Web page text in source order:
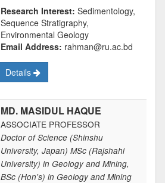
Research Interest: Sedimentology,
Sequence Stratigraphy,
Environmental Geology
Email Address: rahman@ru.ac.bd
Details
MD. MASIDUL HAQUE
ASSOCIATE PROFESSOR
Doctor of Science (Shinshu
University, Japan) MSc (Rajshahi
University) in Geology and Mining,
BSc (Hon's) in Geology and Mining